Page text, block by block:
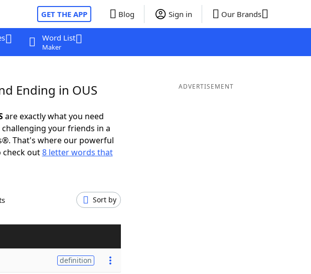
GET THE APP Blog Sign in Our Brands
Word List
Maker
Ending in OUS
are exactly what you need
your friends in a
That's where our powerful
check out8 letter words that
Sort by
definition
ADVERTISEMENT